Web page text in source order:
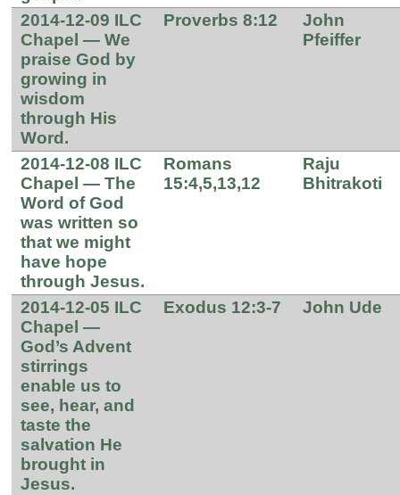
2014-12-09 ILC
Chapel — We
praise God by
growing in
wisdom
through His
Word.
Proverbs 8:12
John
Pfeiffer
2014-12-08 ILC
Chapel — The
Word of God
was written so
that we might
have hope
through Jesus.
Romans
15:4,5,13,12
Raju
Bhitrakoti
2014-12-05 ILC
Chapel —
God’s Advent
stirrings
enable us to
see, hear, and
taste the
salvation He
brought in
Jesus.
Exodus 12:3-7 John Ude